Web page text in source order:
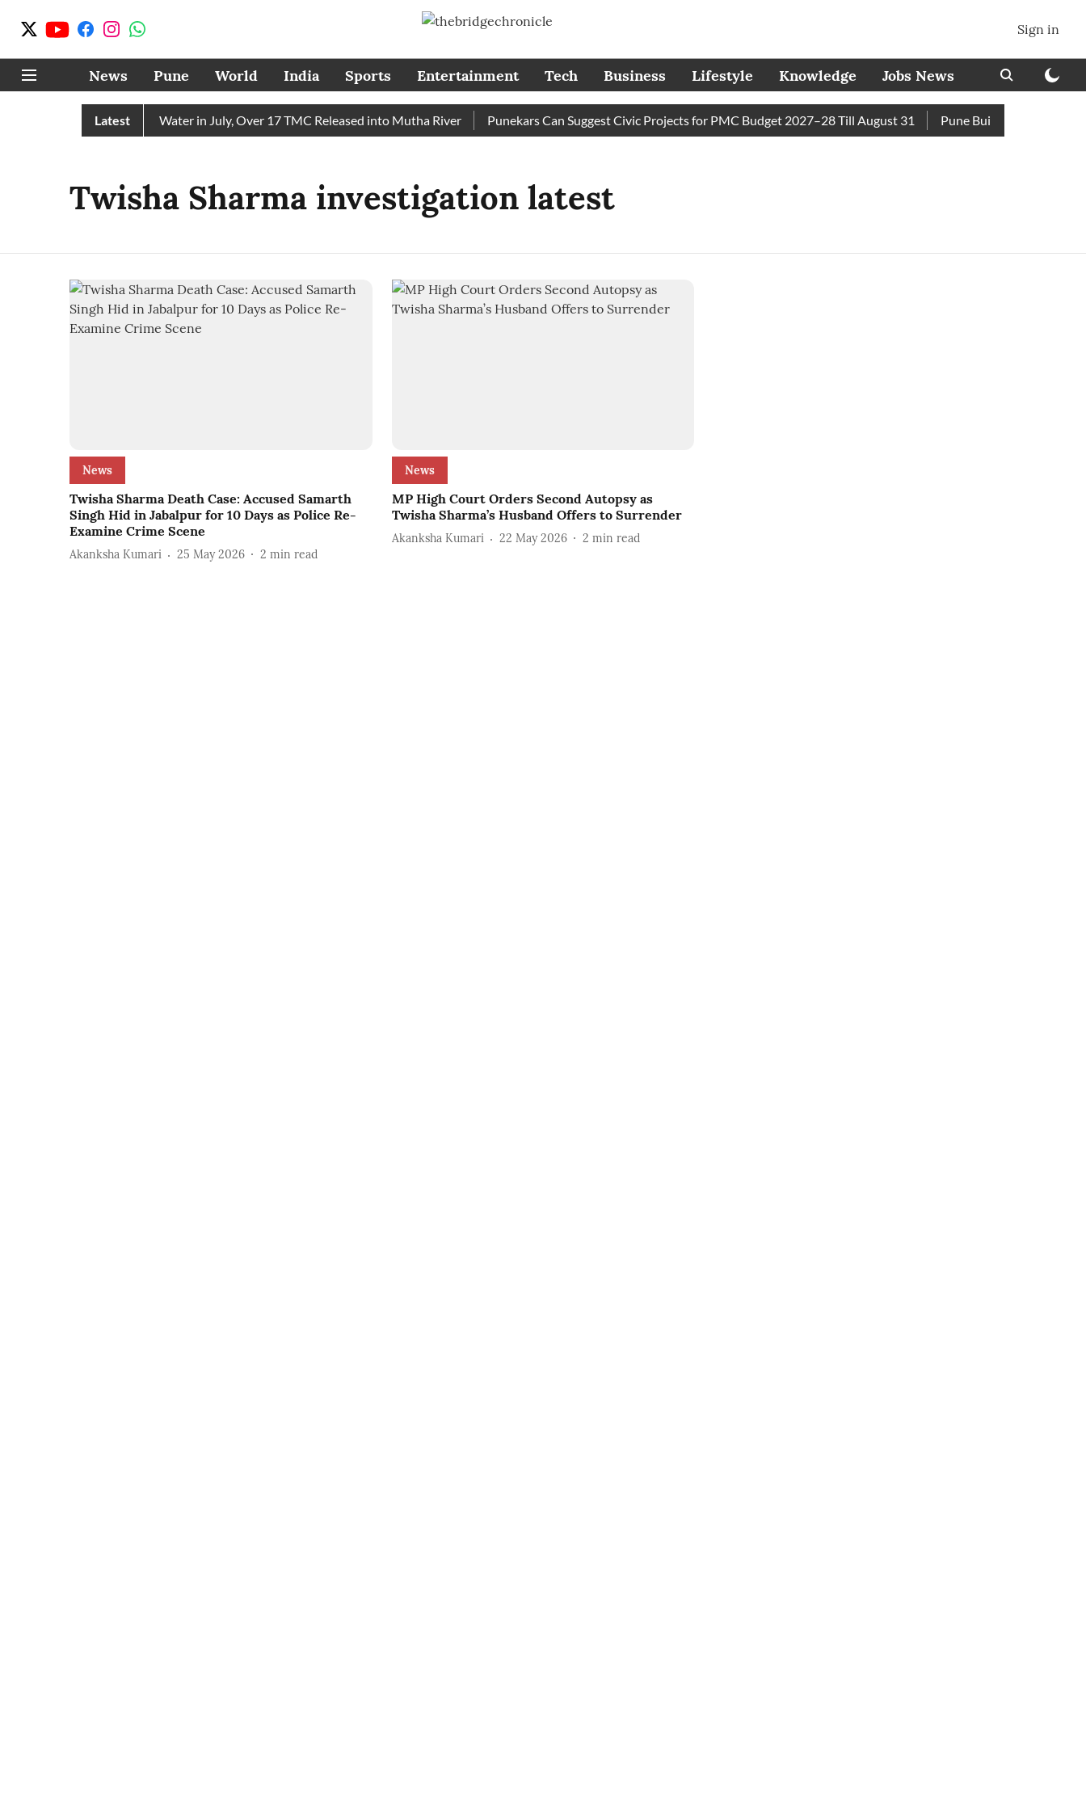
Sign in
News Pune World India Sports Entertainment Tech Business Lifestyle Knowledge Jobs News
Latest
Chain Receives 43 TMC Water in July, Over 17 TMC Released into Mutha River Punekars Can Suggest Civic Projects for PMC Budget 2027–28 Till August 31 Pune Builder Faces Fresh
Twisha Sharma investigation latest
News
Twisha Sharma Death Case: Accused Samarth
Singh Hid in Jabalpur for 10 Days as Police Re-
Examine Crime Scene
Akanksha Kumari 25 May 2026 2 min read
News
MP High Court Orders Second Autopsy as
Twisha Sharma’s Husband Offers to Surrender
Akanksha Kumari 22 May 2026 2 min read